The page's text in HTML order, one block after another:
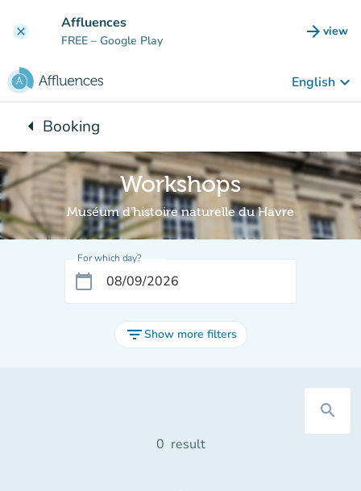
clear Affluences
FREE – Google Play arrow_forward view
(new
English keyboard_arrow_down
arrow_leftBack to:
Booking
Workshops
Muséum d'histoire naturelle du Havre
For which day?
calendar_today
filter_listShow more filters
search
0 result